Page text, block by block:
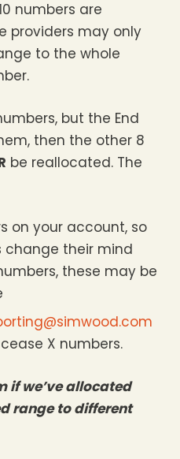
numbers are
providers may only
to the whole
but the End
then the other 8
be reallocated. The
on your account, so
change their mind
these may be
X numbers.
if we’ve allocated
range to different